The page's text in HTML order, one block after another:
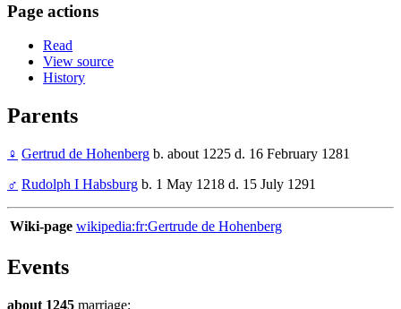
Page actions
Read
View source
History
Parents
♀ Gertrud de Hohenberg b. about 1225 d. 16 February 1281
♂ Rudolph I Habsburg b. 1 May 1218 d. 15 July 1291
Wiki-page wikipedia:fr:Gertrude de Hohenberg
Events
about 1245 marriage: